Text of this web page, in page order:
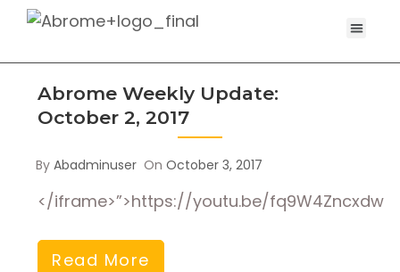
Abrome Weekly Update:
October 2, 2017
ByAbadminuser OnOctober 3, 2017
</iframe>”>https://youtu.be/fq9W4Zncxdw
Read More